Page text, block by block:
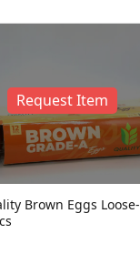
Request Item
Brown Eggs Loose-